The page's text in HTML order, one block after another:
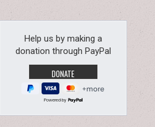
Help us by making a
donation through PayPal
Powered by